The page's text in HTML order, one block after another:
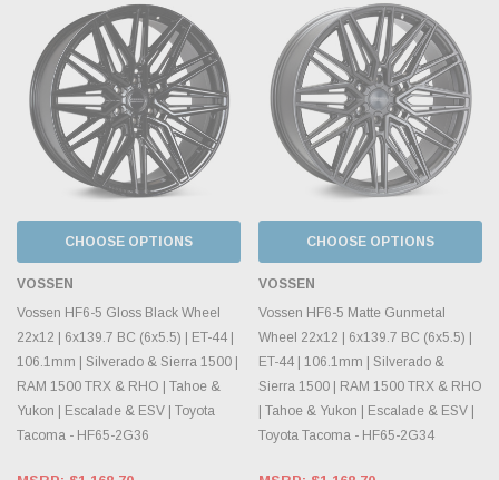
CHOOSE OPTIONS
VOSSEN
Vossen HF6-5 Gloss Black Wheel
22x12 | 6x139.7 BC (6x5.5) | ET-44 |
106.1mm | Silverado & Sierra 1500 |
RAM 1500 TRX & RHO | Tahoe &
Yukon | Escalade & ESV | Toyota
Tacoma - HF65-2G36
CHOOSE OPTIONS
VOSSEN
Vossen HF6-5 Matte Gunmetal
Wheel 22x12 | 6x139.7 BC (6x5.5) |
ET-44 | 106.1mm | Silverado &
Sierra 1500 | RAM 1500 TRX & RHO
| Tahoe & Yukon | Escalade & ESV |
Toyota Tacoma - HF65-2G34